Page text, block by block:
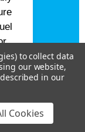
forto collect data
our website,
in our
Cookies